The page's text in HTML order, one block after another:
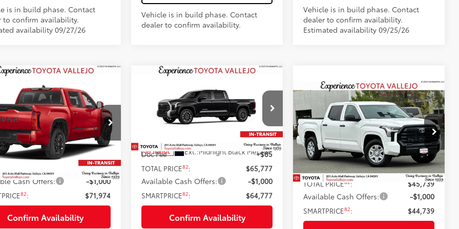
is in build phase. Contact
to confirm availability.
availability 09/27/26
Vehicle is in build phase. Contact
dealer to confirm availability.
Vehicle is in build phase. Contact
dealer to confirm availability.
Estimated availability 09/25/26
Toyota Tundra
Drop
Stock: 69406
Ext.:Supersonic Red23
$71,974
SMARTPRICE:
Less
76
$72,889
+$85
$72,974
Cash Offers: -$1,000
82: $71,974
Confirm Availability
Vehicle
Toyota Tundra
Limited
Price Drop
69380
In Transit Ext.:Midnight Black Metallic
$64,777
SMARTPRICE:
Less
Total SRP
$65,692
Doc Fee
+$85
TOTAL PRICE82: $65,777
Available Cash Offers: -$1,000
SMARTPRICE82: $64,777
Confirm Availability
Compare Vehicle
2026 Toyota TundraSR
Price Drop
VIN:5TFKB5AB6TX061204Stock:69392
In Stock Ext.:Ice Cap
$44,739
SMARTPRICE:
Less
Total SRP76
$45,654
Doc Fee
+$85
TOTAL PRICE82: $45,739
Available Cash Offers: -$1,000
SMARTPRICE82: $44,739
Compare Vehicle